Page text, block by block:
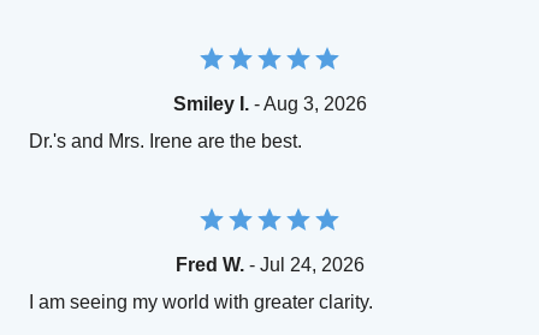
Smiley I.- Aug 3, 2026
Dr.'s and Mrs. Irene are the best.
Fred W.- Jul 24, 2026
I am seeing my world with greater clarity.